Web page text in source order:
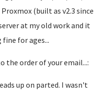
(built as v2.3 since
at my old work and it
fine for ages...
the order of your email...:
up on parted. I wasn't